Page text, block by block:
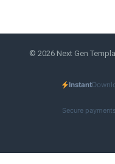
© 2026 Next Gen
Instant
Secure